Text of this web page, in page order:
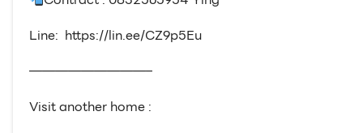
Line: https://lin.ee/CZ9p5Eu
—————————–
Visit another home :